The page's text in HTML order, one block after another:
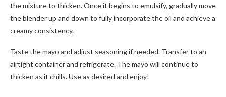
the mixture to thicken. Once it begins to emulsify, gradually move
the blender up and down to fully incorporate the oil and achieve a
creamy consistency.
Taste the mayo and adjust seasoning if needed. Transfer to an
airtight container and refrigerate. The mayo will continue to
thicken as it chills. Use as desired and enjoy!